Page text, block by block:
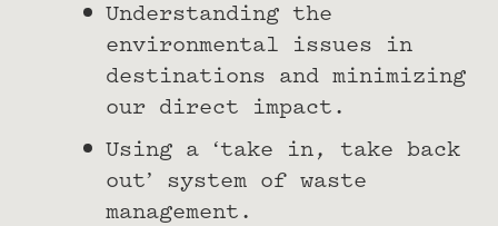
Understanding the
environmental issues in
destinations and minimizing
our direct impact.
Using a ‘take in, take back
out’ system of waste
management.